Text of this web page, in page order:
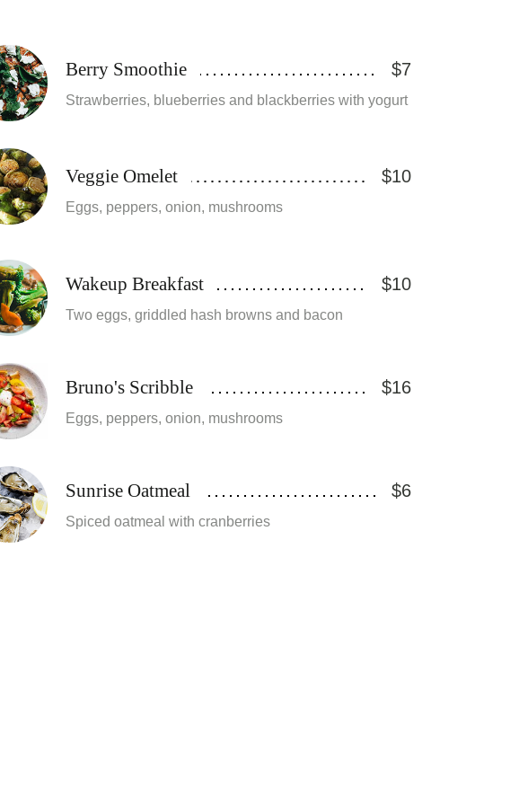
Berry Smoothie $7
Strawberries, blueberries and blackberries with yogurt
Veggie Omelet $10
Eggs, peppers, onion, mushrooms
Wakeup Breakfast $10
Two eggs, griddled hash browns and bacon
Bruno's Scribble $16
Eggs, peppers, onion, mushrooms
Sunrise Oatmeal $6
Spiced oatmeal with cranberries